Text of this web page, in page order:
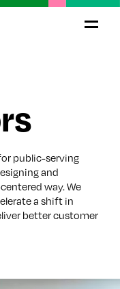
public-serving
and
way. We
a shift in
better customer